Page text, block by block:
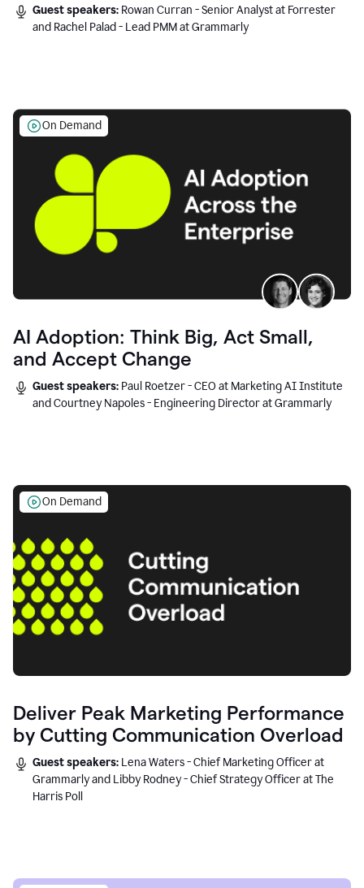
Guest speakers: Rowan Curran - Senior Analyst at Forrester
and Rachel Palad - Lead PMM at Grammarly
On Demand
AI Adoption: Think Big, Act Small,
and Accept Change
Guest speakers: Paul Roetzer - CEO at Marketing AI Institute
and Courtney Napoles - Engineering Director at Grammarly
On Demand
Deliver Peak Marketing Performance
by Cutting Communication Overload
Guest speakers: Lena Waters - Chief Marketing Officer at
Grammarly and Libby Rodney - Chief Strategy Officer at The
Harris Poll